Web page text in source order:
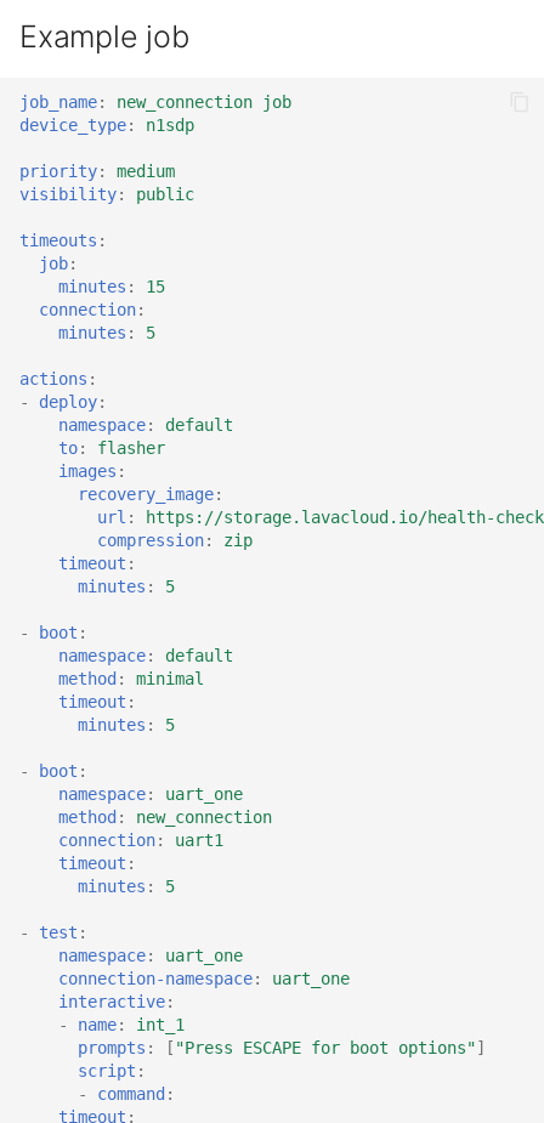
Example job
job_name:
new_connection job
device_type: n1sdp
priority:
medium
visibility: public
timeouts :
job:
minutes :
15
connection:
minutes : 5
actions :
-
deploy:
namespace:
default
to:
flasher
images :
recovery_image:
url :
https://storage.lavacloud.io/health-
compression:
zip
timeout :
minutes : 5
- boot :
namespace:
default
method :
minimal
timeout :
minutes : 5
- boot :
namespace:
uart_one
method :
new_connection
connection:
uart1
timeout :
minutes : 5
- test :
namespace:
uart_one
connection-namespace:
uart_one
interactive:
-
name:
int_1
prompts : [ "Press ESCAPE for boot options"]
script :
-
command :
timeout :